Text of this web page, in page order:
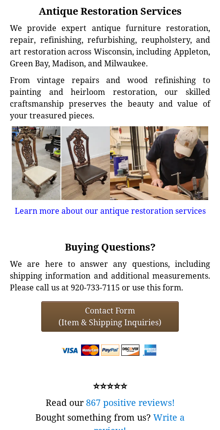
Antique Restoration Services
We provide expert antique furniture restoration,
repair, refinishing, refurbishing, reupholstery, and
art restoration across Wisconsin, including Appleton,
Green Bay, Madison, and Milwaukee.
From vintage repairs and wood refinishing to
painting and heirloom restoration, our skilled
craftsmanship preserves the beauty and value of
your treasured pieces.
Learn more about our antique restoration services
Buying Questions?
We are here to answer any questions, including
shipping information and additional measurements.
Please call us at 920-733-7115 or use this form.
Contact Form
(Item & Shipping Inquiries)
⭐⭐⭐⭐⭐
Read our867 positive reviews!
Bought something from us? Write a